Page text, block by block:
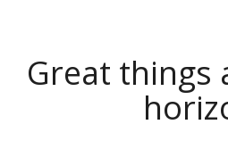
Great things